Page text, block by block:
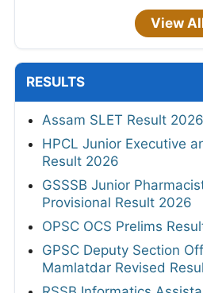
View
RESULTS
Assam SLET Result 2026
HPCL Junior Executive
Result 2026
GSSSB Junior
Provisional Result 2026
OPSC OCS Prelims
GPSC Deputy Section
Mamlatdar Revised